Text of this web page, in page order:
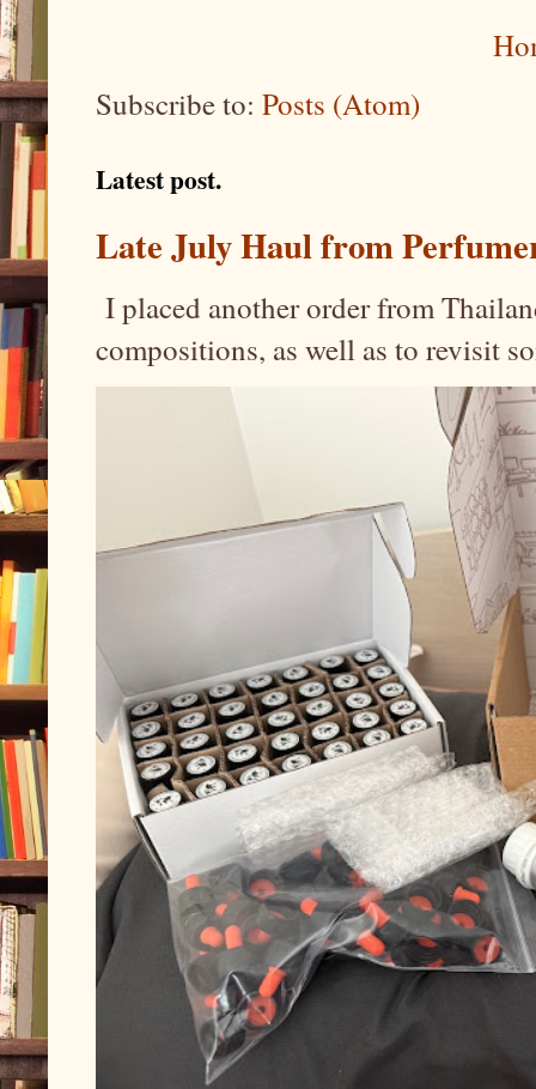
Subscribe to: Posts (Atom)
Latest post.
Late July Haul from
I placed another order from
compositions, as well as to revisit